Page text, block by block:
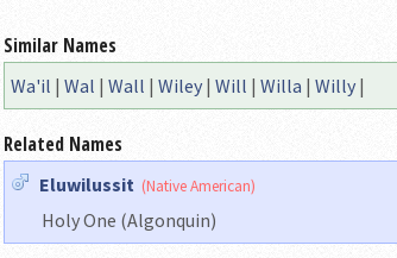
Similar Names
Wa'il | Wal | Wall | Wiley | Will | Willa | Willy |
Related Names
Eluwilussit (Native American)
Holy One (Algonquin)